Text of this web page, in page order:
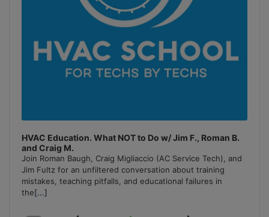
HVAC Education. What NOT to Do w/ Jim F., Roman B.
and Craig M.
Join Roman Baugh, Craig Migliaccio (AC Service Tech), and
Jim Fultz for an unfiltered conversation about training
mistakes, teaching pitfalls, and educational failures in
the[...]